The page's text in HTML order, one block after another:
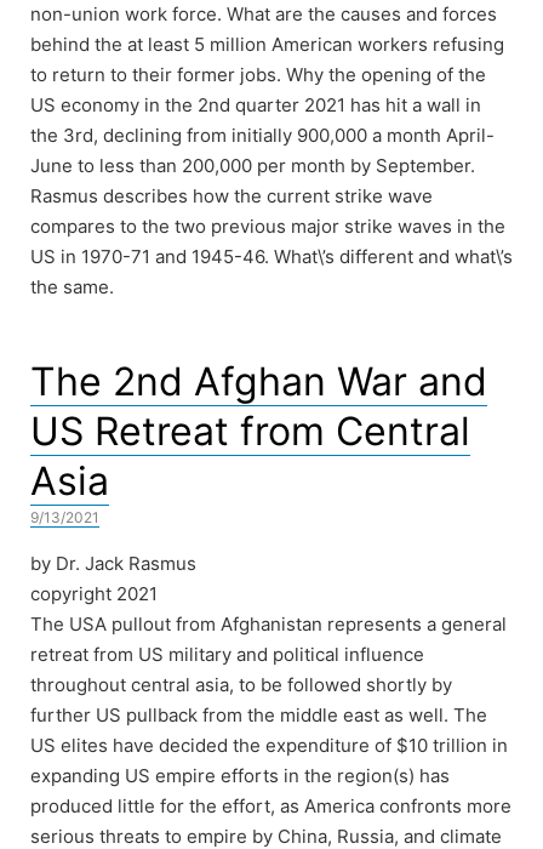
non-union work force. What are the causes and forces
behind the at least 5 million American workers refusing
to return to their former jobs. Why the opening of the
US economy in the 2nd quarter 2021 has hit a wall in
the 3rd, declining from initially 900,000 a month April-
June to less than 200,000 per month by September.
Rasmus describes how the current strike wave
compares to the two previous major strike waves in the
US in 1970-71 and 1945-46. What\’s different and what\’s
the same.
The 2nd Afghan War and
US Retreat from Central
Asia
9/13/2021
by Dr. Jack Rasmus
copyright 2021
The USA pullout from Afghanistan represents a general
retreat from US military and political influence
throughout central asia, to be followed shortly by
further US pullback from the middle east as well. The
US elites have decided the expenditure of $10 trillion in
expanding US empire efforts in the region(s) has
produced little for the effort, as America confronts more
serious threats to empire by China, Russia, and climate